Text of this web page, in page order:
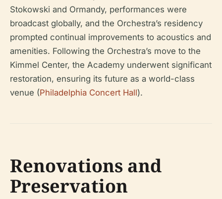
Stokowski and Ormandy, performances were
broadcast globally, and the Orchestra’s residency
prompted continual improvements to acoustics and
amenities. Following the Orchestra’s move to the
Kimmel Center, the Academy underwent significant
restoration, ensuring its future as a world-class
venue (Philadelphia Concert Hall).
Renovations and
Preservation